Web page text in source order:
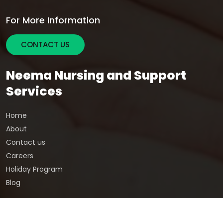
For More Information
CONTACT US
Neema Nursing and Support
Services
Home
About
Contact us
Careers
Holiday Program
Blog